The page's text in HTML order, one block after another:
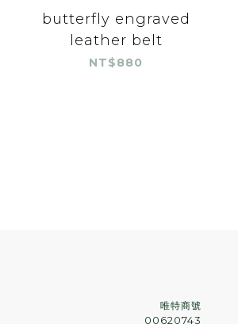
butterfly engraved
leather belt
NT$880
唯特商號
00620743